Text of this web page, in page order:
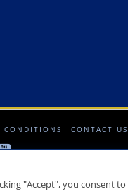
"Accept", you consent
CONDITIONS CONTACT US
All rights reserved.